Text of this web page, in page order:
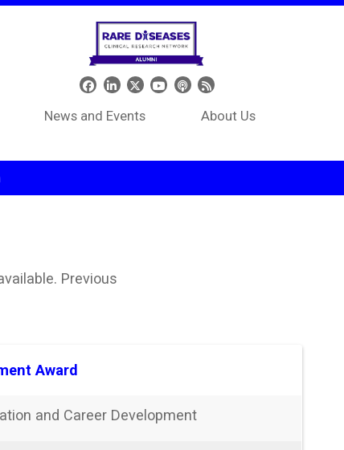
Social Media
News and Events About Us
Previous
Award
and Career Development